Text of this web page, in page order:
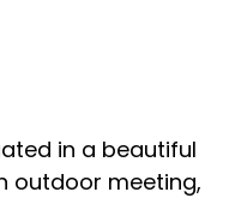
in a beautiful
outdoor meeting,